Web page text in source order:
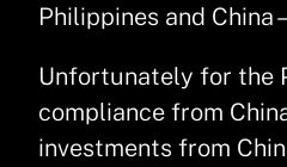
Philippines and
Unfortunately for the
compliance from
investments from